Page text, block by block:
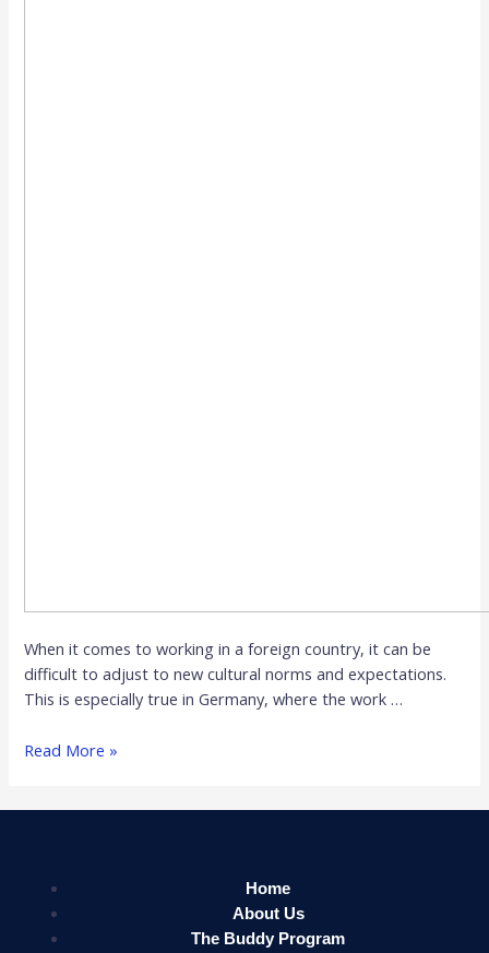
When it comes to working in a foreign country, it can be
difficult to adjust to new cultural norms and expectations.
This is especially true in Germany, where the work …
Read More »
Home
About Us
The Buddy Program